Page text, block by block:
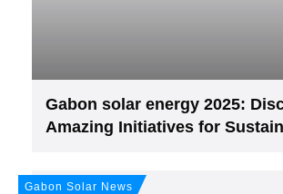
Gabon solar energy 2025:
Amazing Initiatives for
Gabon Solar News